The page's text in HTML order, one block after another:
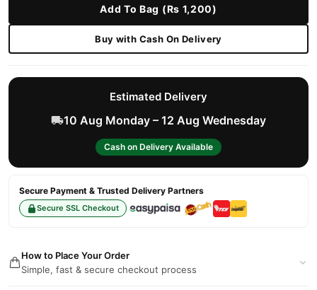
Add To Bag (Rs 1,200)
Buy with Cash On Delivery
Estimated Delivery
10 Aug Monday – 12 Aug Wednesday
Cash on Delivery Available
Secure Payment & Trusted Delivery Partners
Secure SSL Checkout
How to Place Your Order
Simple, fast & secure checkout process